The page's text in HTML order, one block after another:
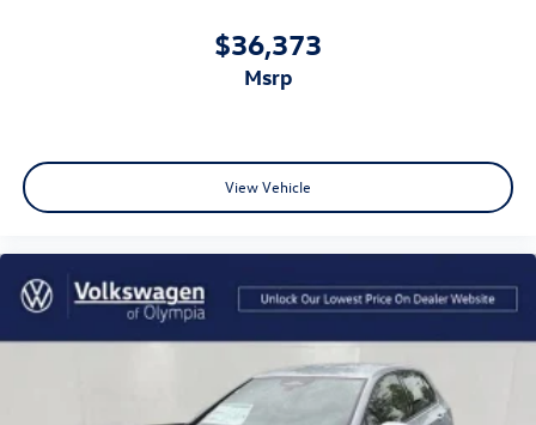
$36,373
msrp
View Vehicle